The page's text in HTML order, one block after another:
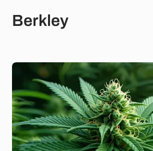
Berkley